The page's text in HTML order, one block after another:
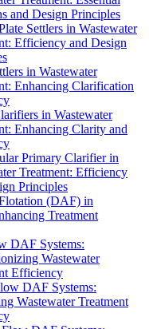
and Design Principles
Settlers in Wastewater
Efficiency and Design
in Wastewater
Enhancing Clarification
in Wastewater
Enhancing Clarity and
Primary Clarifier in
Treatment: Efficiency
Principles
(DAF) in
Treatment
DAF Systems:
Wastewater
Efficiency
DAF Systems:
Wastewater Treatment